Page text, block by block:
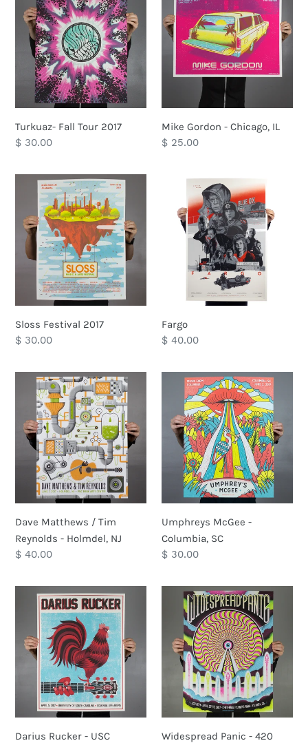
Tour
2017
Turkuaz- Fall Tour 2017
Regular
$ 30.00
-
Chicago,
Mike Gordon - Chicago, IL
Regular
$ 25.00
Sloss
Festival
2017
Sloss Festival 2017
Regular
$ 30.00
Fargo
Fargo
Regular
$ 40.00
Dave
Matthews
Tim
Reynolds
Holmdel,
Dave Matthews / Tim
Reynolds - Holmdel, NJ
Regular
$ 40.00
Umphreys
McGee
Columbia,
Umphreys McGee -
Columbia, SC
Regular
$ 30.00
Darius
Rucker
USC
Darius Rucker - USC
Widespread
Panic
420
Fest
Widespread Panic - 420